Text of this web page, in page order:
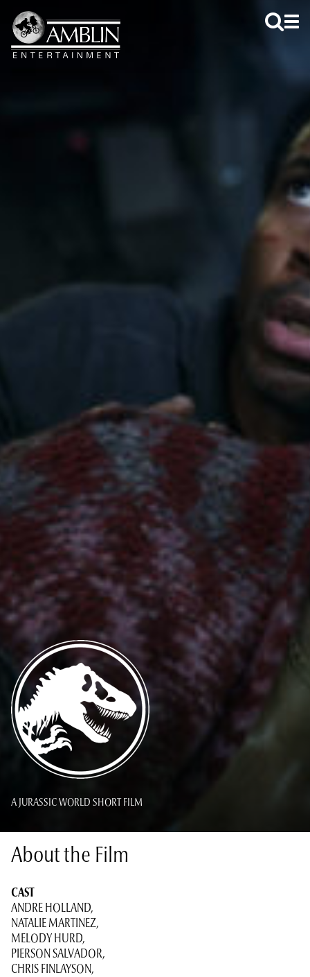
A JURASSIC WORLD SHORT FILM
About the Film
CAST
ANDRE HOLLAND,
NATALIE MARTINEZ,
MELODY HURD,
PIERSON SALVADOR,
CHRIS FINLAYSON,